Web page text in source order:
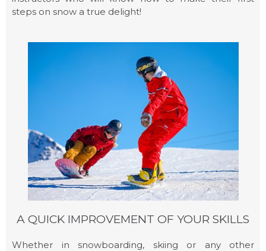
steps on snow a true delight!
A QUICK IMPROVEMENT OF YOUR SKILLS
Whether in snowboarding, skiing or any other